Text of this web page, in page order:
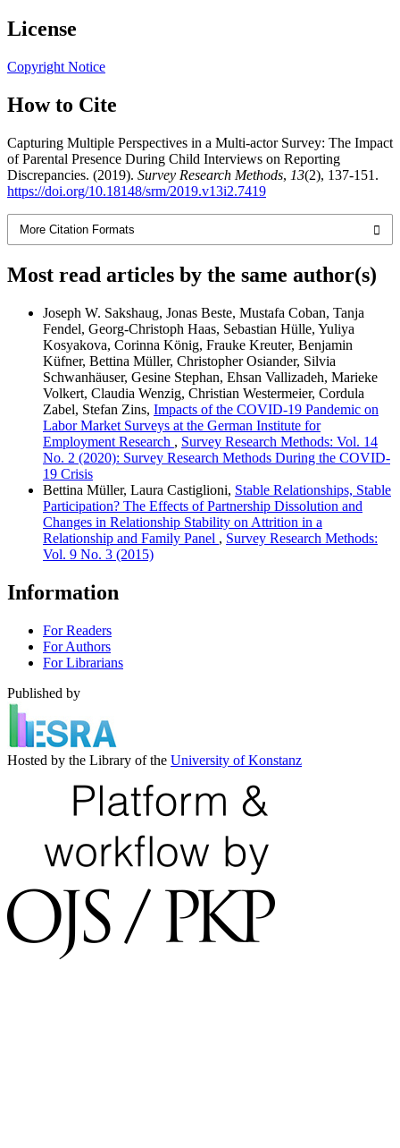
License
Copyright Notice
How to Cite
Capturing Multiple Perspectives in a Multi-actor Survey: The Impact
of Parental Presence During Child Interviews on Reporting
Discrepancies. (2019). Survey Research Methods, 13(2), 137-151.
https://doi.org/10.18148/srm/2019.v13i2.7419
More Citation Formats
Most read articles by the same author(s)
Joseph W. Sakshaug, Jonas Beste, Mustafa Coban, Tanja
Fendel, Georg-Christoph Haas, Sebastian Hülle, Yuliya
Kosyakova, Corinna König, Frauke Kreuter, Benjamin
Küfner, Bettina Müller, Christopher Osiander, Silvia
Schwanhäuser, Gesine Stephan, Ehsan Vallizadeh, Marieke
Volkert, Claudia Wenzig, Christian Westermeier, Cordula
Zabel, Stefan Zins, Impacts of the COVID-19 Pandemic on
Labor Market Surveys at the German Institute for
Employment Research , Survey Research Methods: Vol. 14
No. 2 (2020): Survey Research Methods During the COVID-
19 Crisis
Bettina Müller, Laura Castiglioni, Stable Relationships, Stable
Participation? The Effects of Partnership Dissolution and
Changes in Relationship Stability on Attrition in a
Relationship and Family Panel , Survey Research Methods:
Vol. 9 No. 3 (2015)
Information
For Readers
For Authors
For Librarians
Published by
Hosted by the Library of the University of Konstanz